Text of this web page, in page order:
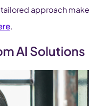
approach
.
AI Solutions